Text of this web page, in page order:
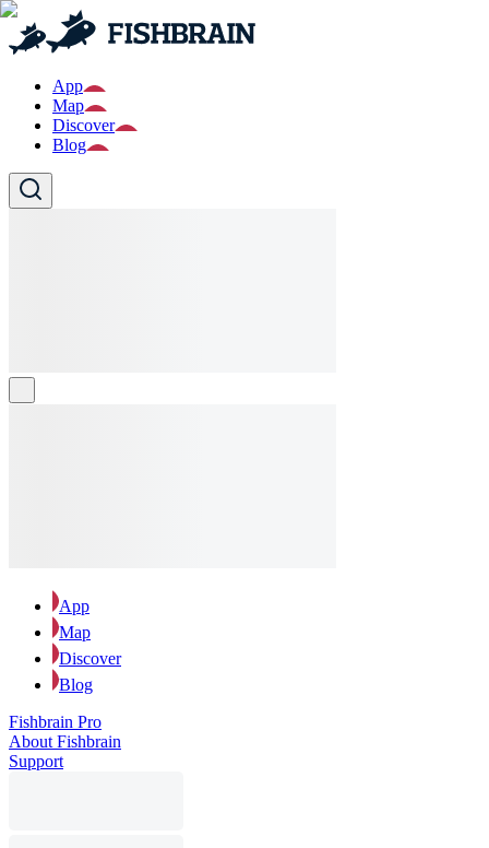
App
Map
Discover
Blog
App
Map
Discover
Blog
Fishbrain Pro
About Fishbrain
Support